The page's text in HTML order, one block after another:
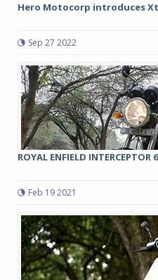
Hero Motocorp introduces
Sep 27 2022
ROYAL ENFIELD
Feb 19 2021